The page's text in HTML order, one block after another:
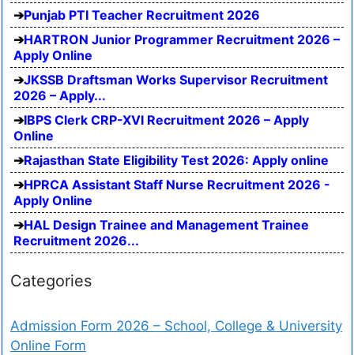
Punjab PTI Teacher Recruitment 2026
HARTRON Junior Programmer Recruitment 2026 –
Apply Online
JKSSB Draftsman Works Supervisor Recruitment
2026 – Apply...
IBPS Clerk CRP-XVI Recruitment 2026 – Apply
Online
Rajasthan State Eligibility Test 2026: Apply online
HPRCA Assistant Staff Nurse Recruitment 2026 -
Apply Online
HAL Design Trainee and Management Trainee
Recruitment 2026...
Categories
Admission Form 2026 – School, College & University
Online Form